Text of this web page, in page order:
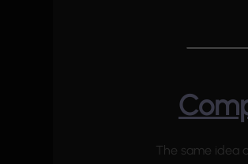
The same idea